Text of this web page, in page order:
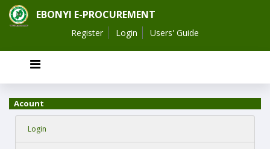
EBONYI E-PROCUREMENT
Register Login Users' Guide
Acount
Login